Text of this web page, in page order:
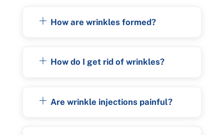
How are wrinkles formed?
How do I get rid of wrinkles?
Are wrinkle injections painful?